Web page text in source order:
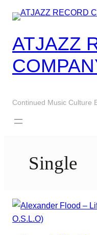
Skip
content
ATJAZZ
Continued Music Culture
Single